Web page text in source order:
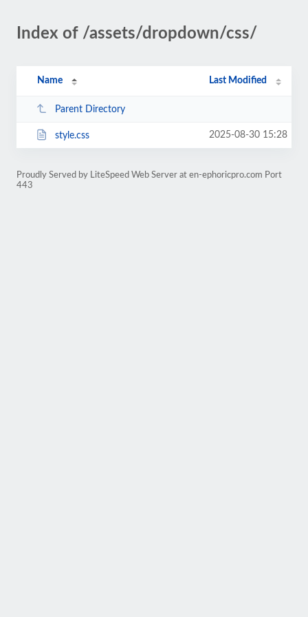
Index of /assets/dropdown/css/
Name Last Modified
Parent Directory
style.css 2025-08-30 15:28
Proudly Served by LiteSpeed Web Server at en-ephoricpro.com Port
443